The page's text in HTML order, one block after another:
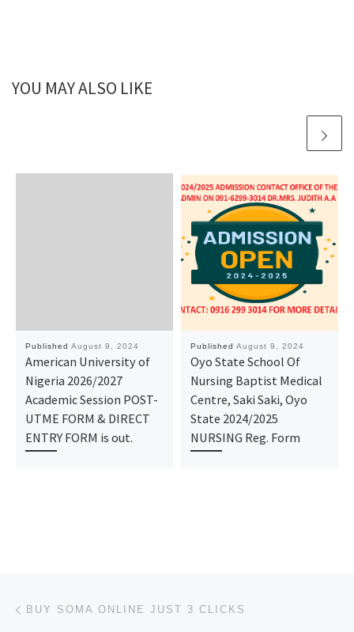
YOU MAY ALSO LIKE
Published August 9, 2024
American University of
Nigeria 2026/2027
Academic Session POST-
UTME FORM & DIRECT
ENTRY FORM is out.
Published August 9, 2024
Oyo State School Of
Nursing Baptist Medical
Centre, Saki Saki, Oyo
State 2024/2025
NURSING Reg. Form
Post navigation
BUY SOMA ONLINE JUST 3 CLICKS